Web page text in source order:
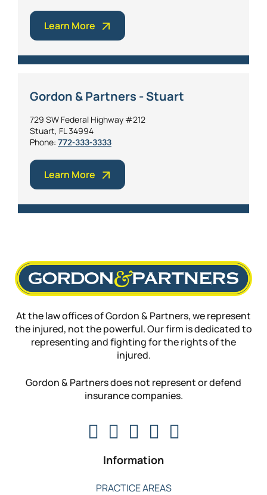
Learn More
Gordon & Partners - Stuart
729 SW Federal Highway #212
Stuart, FL 34994
Phone: 772-333-3333
Learn More
At the law offices of Gordon & Partners, we represent
the injured, not the powerful. Our firm is dedicated to
representing and fighting for the rights of the
injured.
Gordon & Partners does not represent or defend
insurance companies.
Information
PRACTICE AREAS